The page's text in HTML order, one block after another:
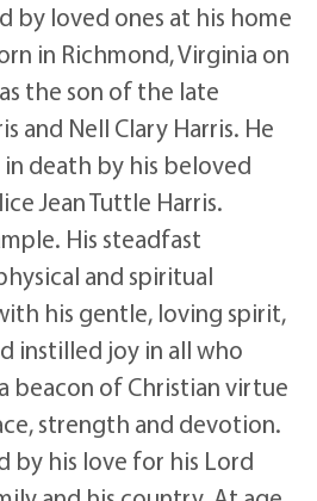
by loved ones at his home
in Richmond, Virginia on
the son of the late
and Nell Clary Harris. He
death by his beloved
Jean Tuttle Harris.
His steadfast
and spiritual
his gentle, loving spirit,
instilled joy in all who
beacon of Christian virtue
strength and devotion.
by his love for his Lord